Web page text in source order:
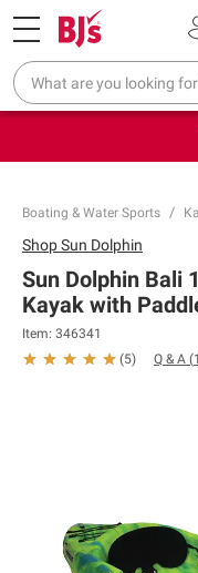
Pickup, Delivery or Shipping
❮
Endless summer
Boating & Water Sports
ShopSun Dolphin
Sun Dolphin Bali
Kayak with
Item: 346341
(5) Q & A (1